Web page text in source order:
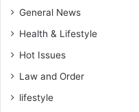
General News
Health & Lifestyle
Hot Issues
Law and Order
lifestyle